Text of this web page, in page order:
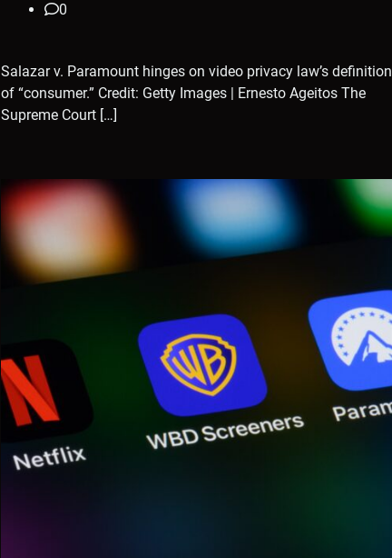
0
Salazar v. Paramount hinges on video privacy law’s definition
of “consumer.” Credit: Getty Images | Ernesto Ageitos The
Supreme Court […]